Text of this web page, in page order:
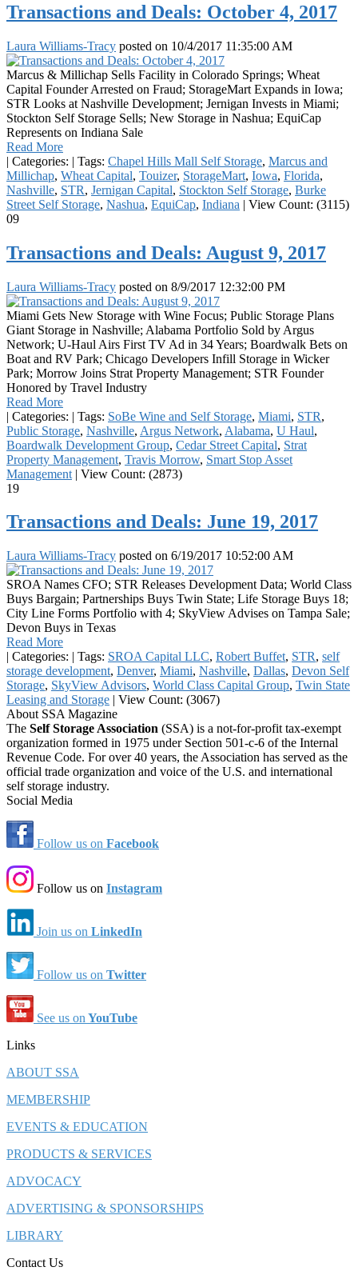
Transactions and Deals: October 4, 2017
Laura Williams-Tracy posted on 10/4/2017 11:35:00 AM
Marcus & Millichap Sells Facility in Colorado Springs; Wheat
Capital Founder Arrested on Fraud; StorageMart Expands in Iowa;
STR Looks at Nashville Development; Jernigan Invests in Miami;
Stockton Self Storage Sells; New Storage in Nashua; EquiCap
Represents on Indiana Sale
Read More
| Categories: | Tags: Chapel Hills Mall Self Storage, Marcus and
Millichap, Wheat Capital, Touizer, StorageMart, Iowa, Florida,
Nashville, STR, Jernigan Capital, Stockton Self Storage, Burke
Street Self Storage, Nashua, EquiCap, Indiana | View Count: (3115)
09
Transactions and Deals: August 9, 2017
Laura Williams-Tracy posted on 8/9/2017 12:32:00 PM
Miami Gets New Storage with Wine Focus; Public Storage Plans
Giant Storage in Nashville; Alabama Portfolio Sold by Argus
Network; U-Haul Airs First TV Ad in 34 Years; Boardwalk Bets on
Boat and RV Park; Chicago Developers Infill Storage in Wicker
Park; Morrow Joins Strat Property Management; STR Founder
Honored by Travel Industry
Read More
| Categories: | Tags: SoBe Wine and Self Storage, Miami, STR,
Public Storage, Nashville, Argus Network, Alabama, U Haul,
Boardwalk Development Group, Cedar Street Capital, Strat
Property Management, Travis Morrow, Smart Stop Asset
Management | View Count: (2873)
19
Transactions and Deals: June 19, 2017
Laura Williams-Tracy posted on 6/19/2017 10:52:00 AM
SROA Names CFO; STR Releases Development Data; World Class
Buys Bargain; Partnerships Buys Twin State; Life Storage Buys 18;
City Line Forms Portfolio with 4; SkyView Advises on Tampa Sale;
Devon Buys in Texas
Read More
| Categories: | Tags: SROA Capital LLC, Robert Buffet, STR, self
storage development, Denver, Miami, Nashville, Dallas, Devon Self
Storage, SkyView Advisors, World Class Capital Group, Twin State
Leasing and Storage | View Count: (3067)
About SSA Magazine
The Self Storage Association (SSA) is a not-for-profit tax-exempt
organization formed in 1975 under Section 501-c-6 of the Internal
Revenue Code. For over 40 years, the Association has served as the
official trade organization and voice of the U.S. and international
self storage industry.
Social Media
Follow us on Facebook
Follow us on Instagram
Join us on LinkedIn
Follow us on Twitter
See us on YouTube
Links
ABOUT SSA
MEMBERSHIP
EVENTS & EDUCATION
PRODUCTS & SERVICES
ADVOCACY
ADVERTISING & SPONSORSHIPS
LIBRARY
Contact Us